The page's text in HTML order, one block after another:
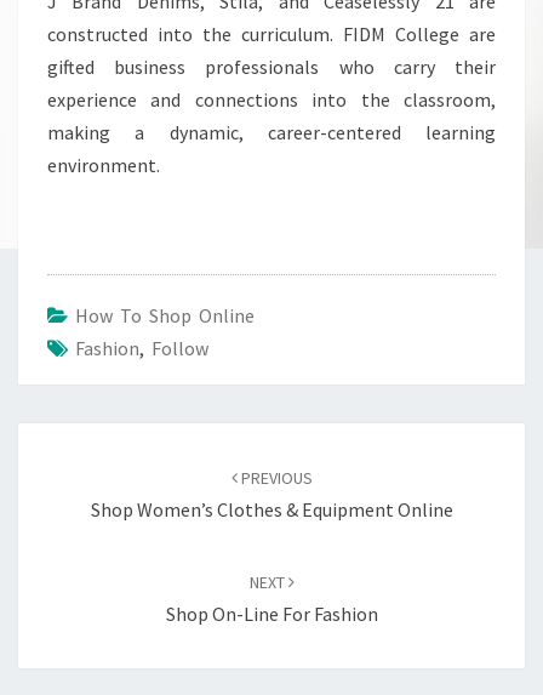
constructed into the curriculum. FIDM College are
gifted business professionals who carry their
experience and connections into the classroom,
making a dynamic, career-centered learning
environment.
How To Shop Online
Fashion, Follow
PREVIOUS
Shop Women’s Clothes & Equipment Online
NEXT
Shop On-Line For Fashion